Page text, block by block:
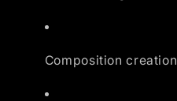
Composition creation